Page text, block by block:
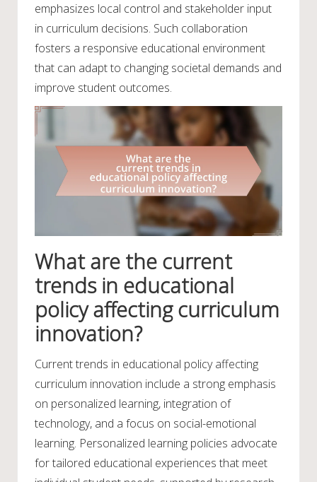
emphasizes local control and stakeholder input
in curriculum decisions. Such collaboration
fosters a responsive educational environment
that can adapt to changing societal demands and
improve student outcomes.
What are the current
trends in educational
policy affecting curriculum
innovation?
Current trends in educational policy affecting
curriculum innovation include a strong emphasis
on personalized learning, integration of
technology, and a focus on social-emotional
learning. Personalized learning policies advocate
for tailored educational experiences that meet